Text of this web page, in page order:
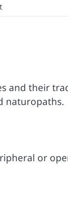
and their
naturopaths.
or